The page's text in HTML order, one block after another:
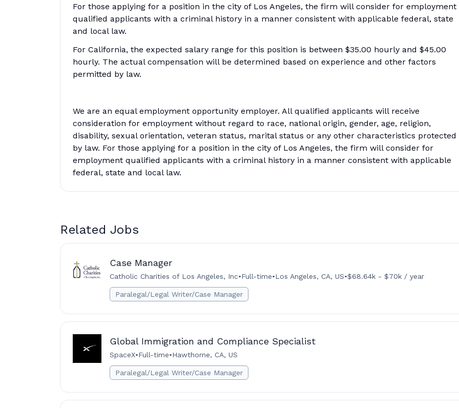
For those applying for a position in the city of Los Angeles, the firm will consider for employment
qualified applicants with a criminal history in a manner consistent with applicable federal, state
and local law.
For California, the expected salary range for this position is between $35.00 hourly and $45.00
hourly. The actual compensation will be determined based on experience and other factors
permitted by law.
We are an equal employment opportunity employer. All qualified applicants will receive
consideration for employment without regard to race, national origin, gender, age, religion,
disability, sexual orientation, veteran status, marital status or any other characteristics protected
by law. For those applying for a position in the city of Los Angeles, the firm will consider for
employment qualified applicants with a criminal history in a manner consistent with applicable
federal, state and local law.
Related Jobs
Case Manager
Catholic Charities of Los Angeles, Inc•Full-time•Los Angeles, CA, US•$68.64k - $70k / year
Paralegal/Legal Writer/Case Manager
Global Immigration and Compliance Specialist
SpaceX•Full-time•Hawthorne, CA, US
Paralegal/Legal Writer/Case Manager